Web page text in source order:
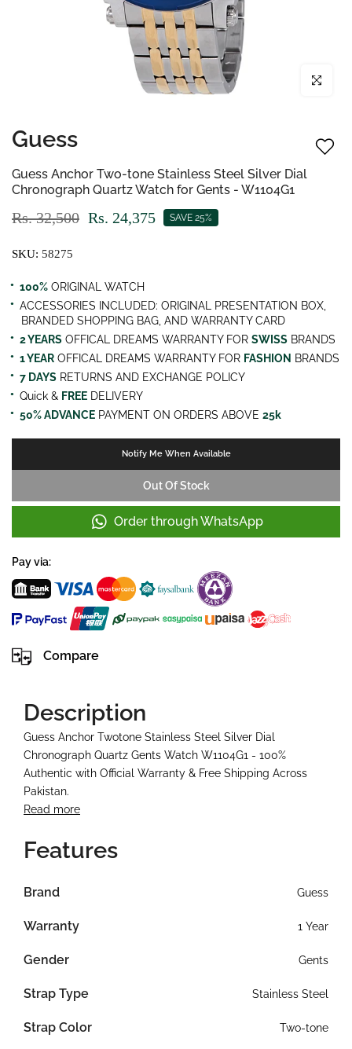
Click to
Guess
Guess Anchor Two-tone Stainless Steel Silver Dial
Chronograph Quartz Watch for Gents - W1104G1
Rs. 32,500 Rs. 24,375 SAVE 25%
SKU: 58275
100% ORIGINAL WATCH
ACCESSORIES INCLUDED: ORIGINAL PRESENTATION BOX,
BRANDED SHOPPING BAG, AND WARRANTY CARD
2 YEARS OFFICAL DREAMS WARRANTY FOR SWISS BRANDS
1 YEAR OFFICAL DREAMS WARRANTY FOR FASHION BRANDS
7 DAYS RETURNS AND EXCHANGE POLICY
Quick & FREE DELIVERY
50% ADVANCE PAYMENT ON ORDERS ABOVE 25k
Out Of Stock
Notify Me When Available
Order through WhatsApp
Pay via:
Compare
Description
Guess Anchor Twotone Stainless Steel Silver Dial
Chronograph Quartz Gents Watch W1104G1 - 100%
Authentic with Official Warranty & Free Shipping Across
Pakistan.
Read more
Features
Brand Guess
Warranty 1 Year
Gender Gents
Strap Type Stainless Steel
Strap Color Two-tone